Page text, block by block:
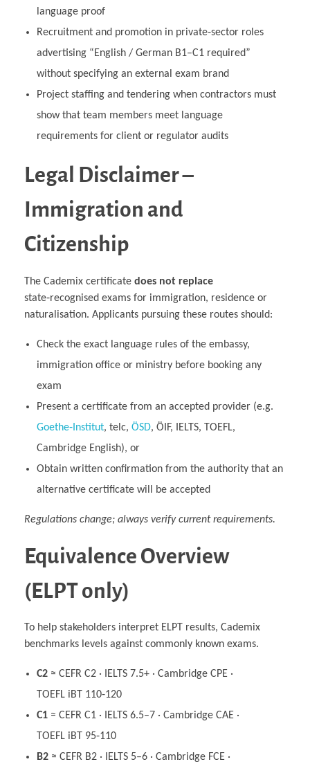
language proof
Recruitment and promotion in private‑sector roles
advertising “English / German B1–C1 required”
without specifying an external exam brand
Project staffing and tendering when contractors must
show that team members meet language
requirements for client or regulator audits
Legal Disclaimer –
Immigration and
Citizenship
The Cademix certificate does not replace
state‑recognised exams for immigration, residence or
naturalisation. Applicants pursuing these routes should:
Check the exact language rules of the embassy,
immigration office or ministry before booking any
exam
Present a certificate from an accepted provider (e.g.
Goethe‑Institut, telc, ÖSD, ÖIF, IELTS, TOEFL,
Cambridge English), or
Obtain written confirmation from the authority that an
alternative certificate will be accepted
Regulations change; always verify current requirements.
Equivalence Overview
(ELPT only)
To help stakeholders interpret ELPT results, Cademix
benchmarks levels against commonly known exams.
C2≈ CEFR C2 · IELTS 7.5+ · Cambridge CPE ·
TOEFL iBT 110‑120
C1≈ CEFR C1 · IELTS 6.5–7 · Cambridge CAE ·
TOEFL iBT 95‑110
B2≈ CEFR B2 · IELTS 5–6 · Cambridge FCE ·